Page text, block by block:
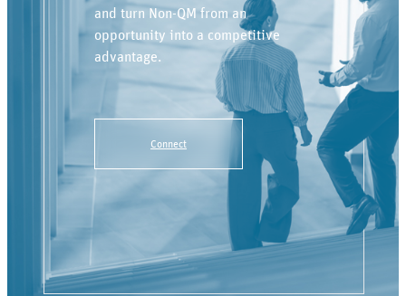
and turn Non-QM from an
opportunity into a competitive
advantage.
Connect